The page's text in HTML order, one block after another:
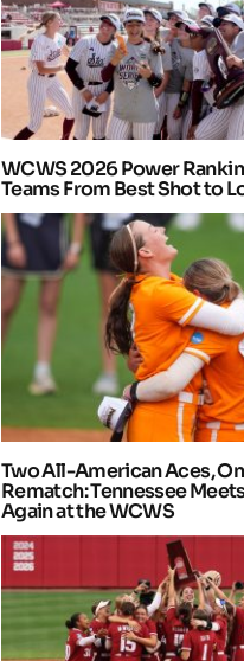
WCWS 2026 Power
Teams From Best Shot to
Two All-American Aces,
Rematch: Tennessee
Again at the WCWS